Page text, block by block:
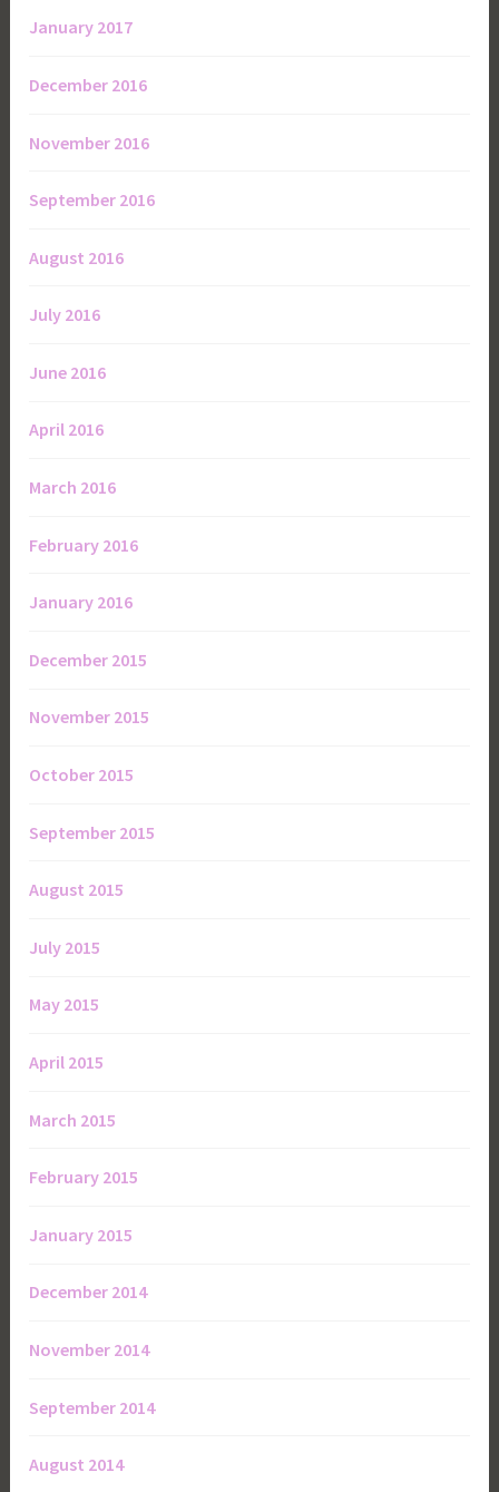
January 2017
December 2016
November 2016
September 2016
August 2016
July 2016
June 2016
April 2016
March 2016
February 2016
January 2016
December 2015
November 2015
October 2015
September 2015
August 2015
July 2015
May 2015
April 2015
March 2015
February 2015
January 2015
December 2014
November 2014
September 2014
August 2014